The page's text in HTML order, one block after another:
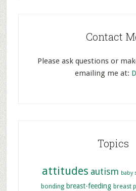
Contact
Please ask questions or
emailing me at:
Topics
attitudes autism baby
bonding breast-feeding breast